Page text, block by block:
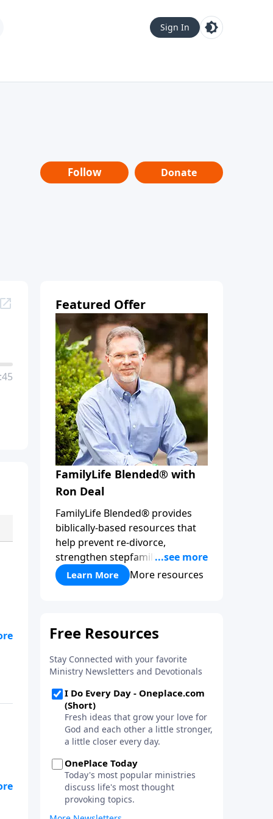
Sign In
Follow Donate
Featured Offer
FamilyLife Blended® with
Ron Deal
FamilyLife Blended® provides
biblically-based resources that
help prevent re-divorce,
strengthen stepfamilies, and
help break the generational
cycle of divorce.
Learn More More resources